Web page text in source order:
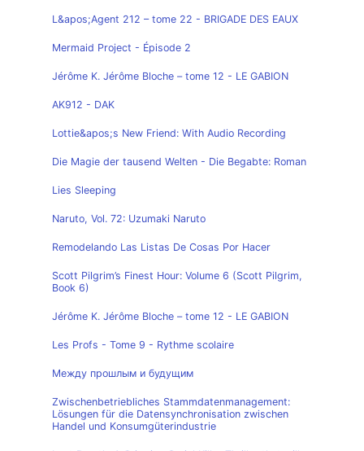
L&apos;Agent 212 – tome 22 - BRIGADE DES EAUX
Mermaid Project - Épisode 2
Jérôme K. Jérôme Bloche – tome 12 - LE GABION
AK912 - DAK
Lottie&apos;s New Friend: With Audio Recording
Die Magie der tausend Welten - Die Begabte: Roman
Lies Sleeping
Naruto, Vol. 72: Uzumaki Naruto
Remodelando Las Listas De Cosas Por Hacer
Scott Pilgrim’s Finest Hour: Volume 6 (Scott Pilgrim,
Book 6)
Jérôme K. Jérôme Bloche – tome 12 - LE GABION
Les Profs - Tome 9 - Rythme scolaire
Между прошлым и будущим
Zwischenbetriebliches Stammdatenmanagement:
Lösungen für die Datensynchronisation zwischen
Handel und Konsumgüterindustrie